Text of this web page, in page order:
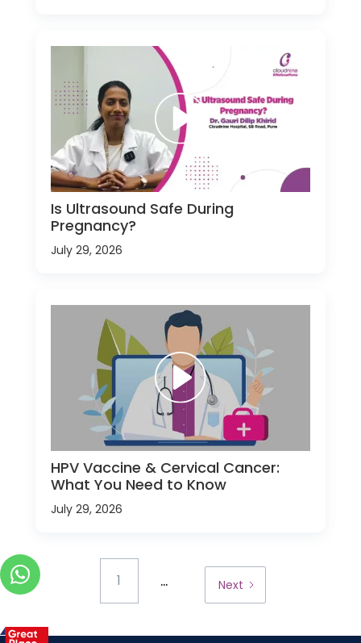
Is Ultrasound Safe During
Pregnancy?
July 29, 2026
HPV Vaccine & Cervical Cancer:
What You Need to Know
July 29, 2026
1 ... Next